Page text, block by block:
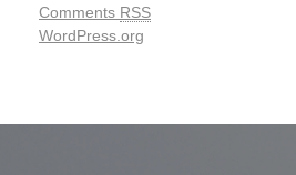
Comments RSS
WordPress.org